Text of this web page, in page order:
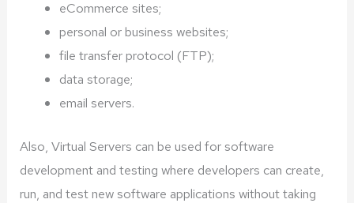
eCommerce sites;
personal or business websites;
file transfer protocol (FTP);
data storage;
email servers.
Also, Virtual Servers can be used for software
development and testing where developers can create,
run, and test new software applications without taking